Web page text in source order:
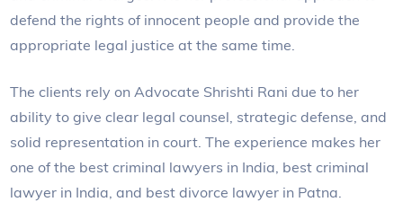
defend the rights of innocent people and provide the
appropriate legal justice at the same time.
The clients rely on Advocate Shrishti Rani due to her
ability to give clear legal counsel, strategic defense, and
solid representation in court. The experience makes her
one of the best criminal lawyers in India, best criminal
lawyer in India, and best divorce lawyer in Patna.